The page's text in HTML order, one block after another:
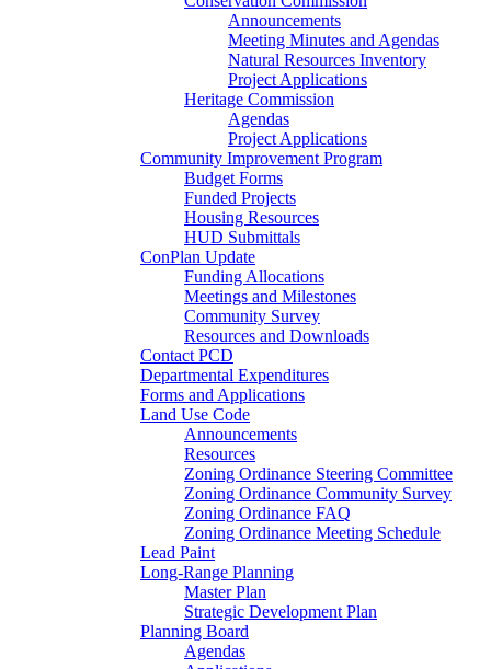
Announcements
Meeting Minutes and Agendas
Natural Resources Inventory
Project Applications
Heritage Commission
Agendas
Project Applications
Community Improvement Program
Budget Forms
Funded Projects
Housing Resources
HUD Submittals
ConPlan Update
Funding Allocations
Meetings and Milestones
Community Survey
Resources and Downloads
Contact PCD
Departmental Expenditures
Forms and Applications
Land Use Code
Announcements
Resources
Zoning Ordinance Steering Committee
Zoning Ordinance Community Survey
Zoning Ordinance FAQ
Zoning Ordinance Meeting Schedule
Lead Paint
Long-Range Planning
Master Plan
Strategic Development Plan
Planning Board
Agendas